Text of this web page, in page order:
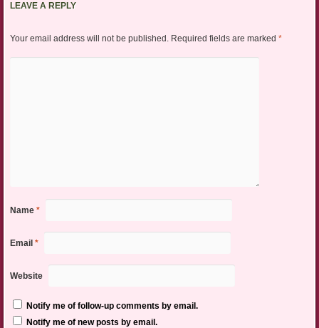
LEAVE A REPLY
Your email address will not be published. Required fields are marked *
Name *
Email *
Website
Notify me of follow-up comments by email.
Notify me of new posts by email.